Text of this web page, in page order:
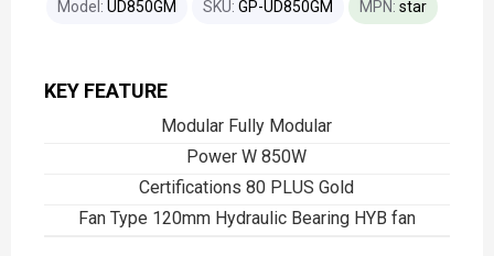
KEY FEATURE
Modular Fully Modular
Power W 850W
Certifications 80 PLUS Gold
Fan Type 120mm Hydraulic Bearing HYB fan
Model: UD850GM SKU: GP-UD850GM MPN: star